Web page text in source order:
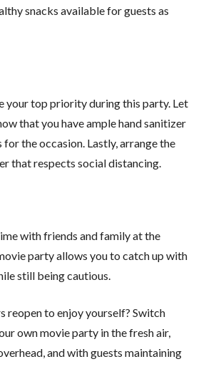
snacks available for guests as
your top priority during this party. Let
that you have ample hand sanitizer
the occasion. Lastly, arrange the
that respects social distancing.
with friends and family at the
party allows you to catch up with
still being cautious.
reopen to enjoy yourself? Switch
own movie party in the fresh air,
and with guests maintaining